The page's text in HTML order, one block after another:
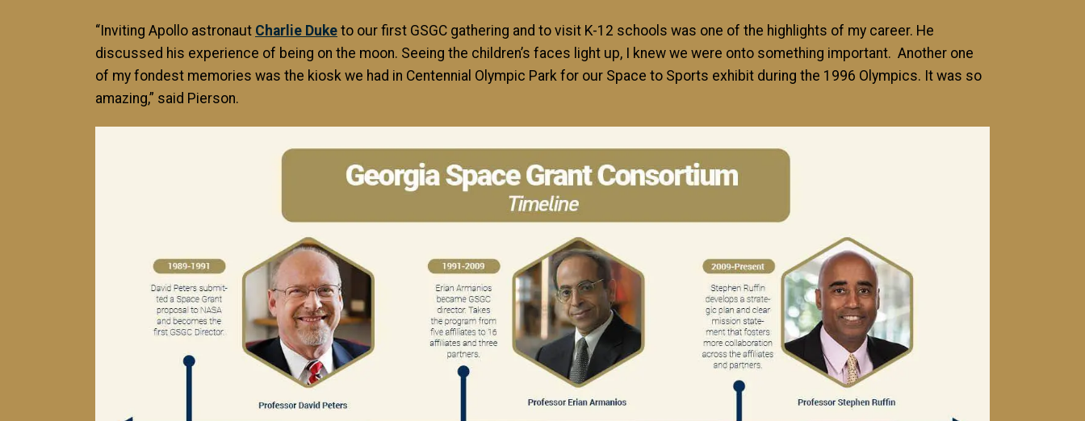
“Inviting Apollo astronaut Charlie Duke to our first GSGC gathering and to visit K-12 schools was one of the highlights of my career. He
discussed his experience of being on the moon. Seeing the children’s faces light up, I knew we were onto something important. Another one
of my fondest memories was the kiosk we had in Centennial Olympic Park for our Space to Sports exhibit during the 1996 Olympics. It was so
amazing,” said Pierson.